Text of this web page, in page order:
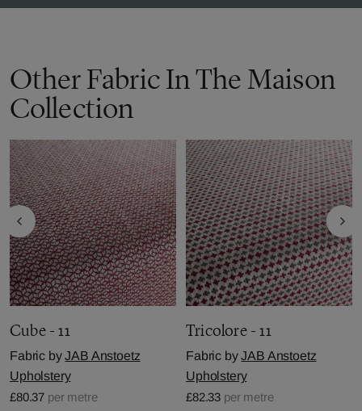
Other Fabric In The Maison
Collection
Cube - 11
Fabric byJAB Anstoetz
Upholstery
£80.37 per metre
Tricolore - 11
Fabric byJAB Anstoetz
Upholstery
£82.33 per metre